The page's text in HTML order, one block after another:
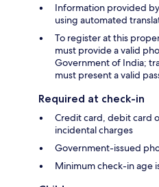
Information provided
using automated
To register at this
must provide a valid
Government of India;
must present a valid
Required at check-in
Credit card, debit card
incidental charges
Government-issued
Minimum check-in age